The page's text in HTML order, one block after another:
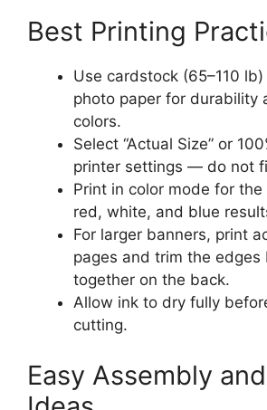
Best Printing
Use cardstock (65–110
photo paper for durability
colors.
Select “Actual Size” or
printer settings — do not
Print in color mode for
red, white, and blue
For larger banners, print
pages and trim the edges
together on the back.
Allow ink to dry fully
cutting.
Easy Assembly